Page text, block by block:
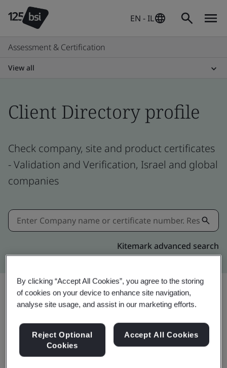
EN - IL
Assessment & Certification
View all
Client Directory profile
Check company, site and product certificates
- Validation and Verification, Israel and global
companies
Kitemark advanced search
Upgrade
Virtusa Corporation
By clicking “Accept All Cookies”, you agree to the storing
of cookies on your device to enhance site navigation,
analyse site usage, and assist in our marketing efforts.
Reject Optional
Cookies
Accept All Cookies